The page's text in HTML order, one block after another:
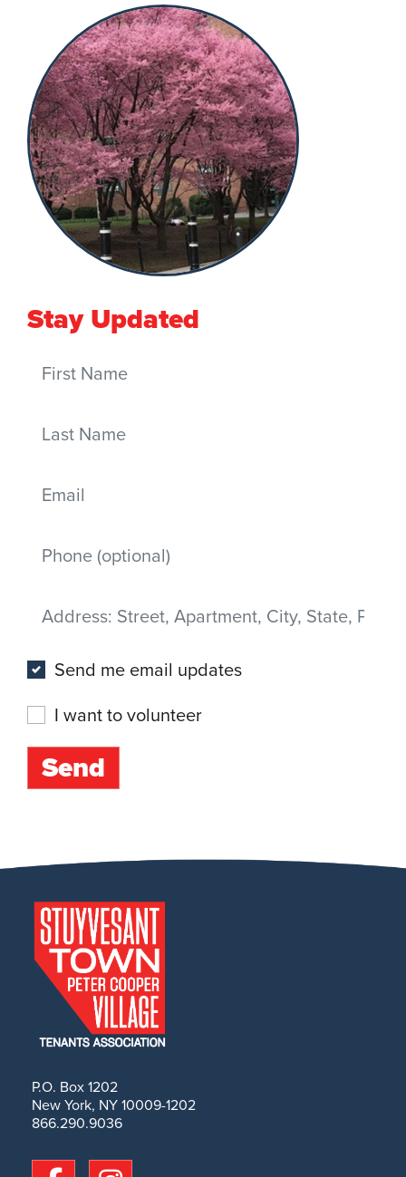
Stay Updated
First Name
Last Name
Email
Mobile phone
Address (Street, Apartment, City, State, Postal code)
Send me email updates
I want to volunteer
P.O. Box 1202
New York, NY 10009-1202
866.290.9036